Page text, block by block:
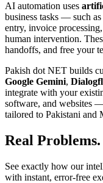
AI automation uses
business tasks — such
entry, invoice
human intervention.
handoffs, and free your
Pakish dot NET builds
Google Gemini,
integrate with your
software, and websites
tailored to Pakistani and
Real Problems.
See exactly how our
with instant, error-free